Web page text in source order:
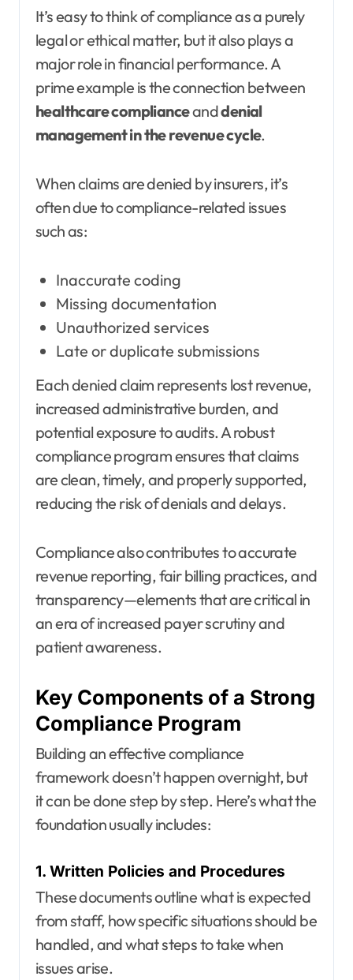
It’s easy to think of compliance as a purely
legal or ethical matter, but it also plays a
major role in financial performance. A
prime example is the connection between
healthcare complianceanddenial
management in the revenue cycle.
When claims are denied by insurers, it’s
often due to compliance-related issues
such as:
Inaccurate coding
Missing documentation
Unauthorized services
Late or duplicate submissions
Each denied claim represents lost revenue,
increased administrative burden, and
potential exposure to audits. A robust
compliance program ensures that claims
are clean, timely, and properly supported,
reducing the risk of denials and delays.
Compliance also contributes to accurate
revenue reporting, fair billing practices, and
transparency—elements that are critical in
an era of increased payer scrutiny and
patient awareness.
Key Components of a Strong
Compliance Program
Building an effective compliance
framework doesn’t happen overnight, but
it can be done step by step. Here’s what the
foundation usually includes:
1. Written Policies and Procedures
These documents outline what is expected
from staff, how specific situations should be
handled, and what steps to take when
issues arise.